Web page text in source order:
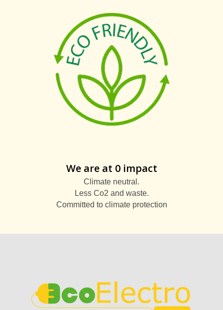
We are at 0 impact
Climate neutral.
Less Co2 and waste.
Committed to climate protection